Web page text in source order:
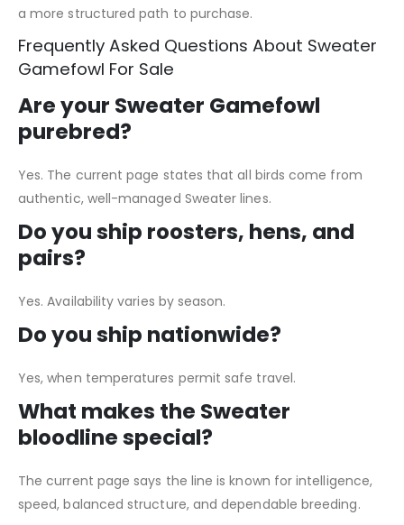
a more structured path to purchase.
Frequently Asked Questions About Sweater
Gamefowl For Sale
Are your Sweater Gamefowl
purebred?
Yes. The current page states that all birds come from
authentic, well-managed Sweater lines.
Do you ship roosters, hens, and
pairs?
Yes. Availability varies by season.
Do you ship nationwide?
Yes, when temperatures permit safe travel.
What makes the Sweater
bloodline special?
The current page says the line is known for intelligence,
speed, balanced structure, and dependable breeding.